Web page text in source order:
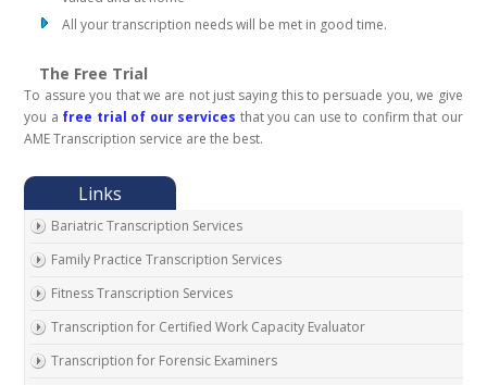
All your transcription needs will be met in good time.
The Free Trial
To assure you that we are not just saying this to persuade you, we give
you a free trial of our services that you can use to confirm that our
AME Transcription service are the best.
Bariatric Transcription Services
Family Practice Transcription Services
Fitness Transcription Services
Transcription for Certified Work Capacity Evaluator
Transcription for Forensic Examiners